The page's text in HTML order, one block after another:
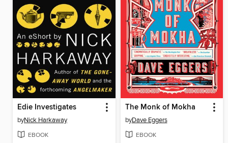
Edie Investigates
byNick Harkaway
EBOOK
The Monk of Mokha
byDave Eggers
EBOOK